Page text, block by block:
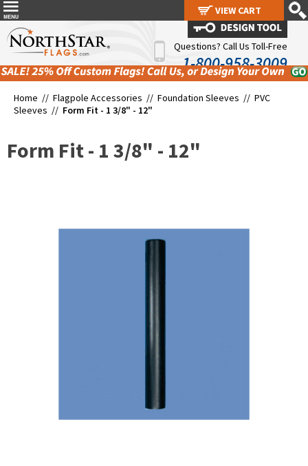
Questions? Call Us Toll-Free
1-800-958-3009
Home // Flagpole Accessories // Foundation Sleeves // PVC
Sleeves // Form Fit - 1 3/8" - 12"
Form Fit - 1 3/8" - 12"
VIEW CART